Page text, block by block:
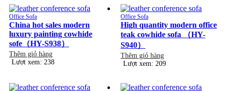
Office Sofa
China hot sales modern
luxury painting cowhide
sofe（HY-S938）
Thêm giỏ hàng
Lượt xem: 238
Office Sofa
High quantity modern office
teak cowhide sofa （HY-
S940）
Thêm giỏ hàng
Lượt xem: 209